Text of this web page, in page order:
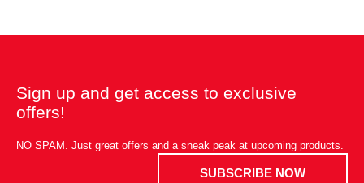
Sign up and get access to exclusive
offers!
NO SPAM. Just great offers and a sneak peak at upcoming products.
SUBSCRIBE NOW